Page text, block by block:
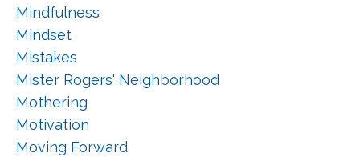
Mindfulness
Mindset
Mistakes
Mister Rogers' Neighborhood
Mothering
Motivation
Moving Forward